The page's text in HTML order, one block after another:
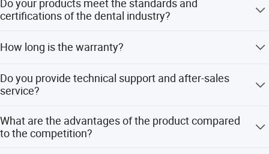
post
Do your products meet the standards and
certifications of the dental industry?
license, as well as the ISO13485 quality certification.
How long is the warranty?
every product.
Do you provide technical support and after-sales
service?
What are the advantages of the product compared
to the competition?